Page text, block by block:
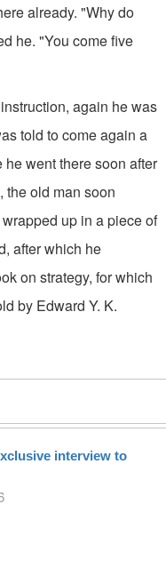
already. "Why do
he. "You come five
again he was
told to come again a
went there soon after
the old man soon
up in a piece of
after which he
on strategy, for which
by Edward Y. K.
interview to